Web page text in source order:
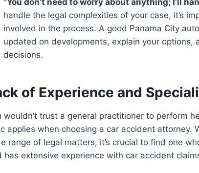
handle the legal complexities of your case, it’s
involved in the process. A good Panama City
updated on developments, explain your options,
decisions.
of Experience and
wouldn’t trust a general practitioner to perform
applies when choosing a car accident attorney.
range of legal matters, it’s crucial to find one
has extensive experience with car accident